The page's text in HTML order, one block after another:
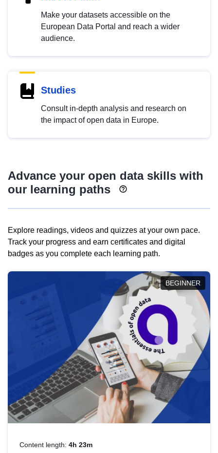
Make your datasets accessible on the
European Data Portal and reach a wider
audience.
Studies
Consult in-depth analysis and research on
the impact of open data in Europe.
Advance your open data skills with
our learning paths
Explore readings, videos and quizzes at your own pace.
Track your progress and earn certificates and digital
badges as you complete each learning path.
BEGINNER
Content length: 4h 23m